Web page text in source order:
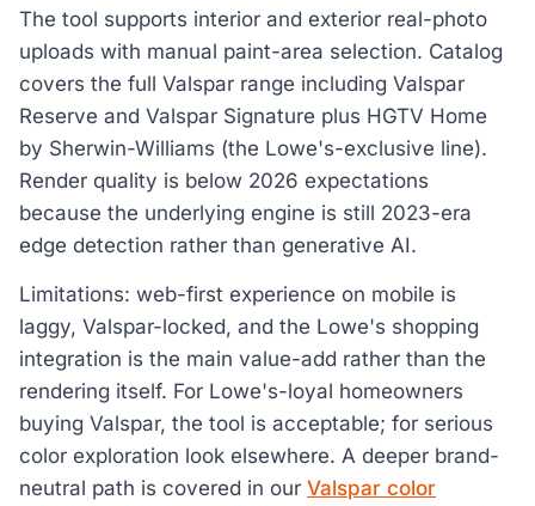
The tool supports interior and exterior real-photo
uploads with manual paint-area selection. Catalog
covers the full Valspar range including Valspar
Reserve and Valspar Signature plus HGTV Home
by Sherwin-Williams (the Lowe's-exclusive line).
Render quality is below 2026 expectations
because the underlying engine is still 2023-era
edge detection rather than generative AI.
Limitations: web-first experience on mobile is
laggy, Valspar-locked, and the Lowe's shopping
integration is the main value-add rather than the
rendering itself. For Lowe's-loyal homeowners
buying Valspar, the tool is acceptable; for serious
color exploration look elsewhere. A deeper brand-
neutral path is covered in our Valspar color